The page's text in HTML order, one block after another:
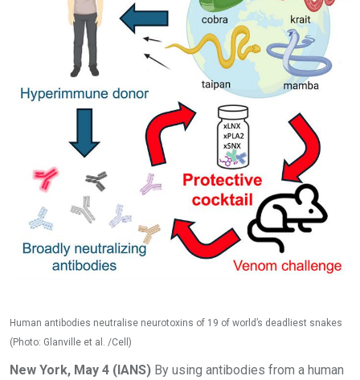
Human antibodies neutralise neurotoxins of 19 of world’s deadliest snakes
(Photo: Glanville et al. /Cell)
New York, May 4 (IANS) By using antibodies from a human